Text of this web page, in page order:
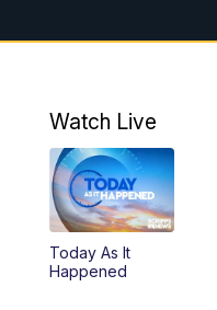
Watch Live
Today As It
Happened